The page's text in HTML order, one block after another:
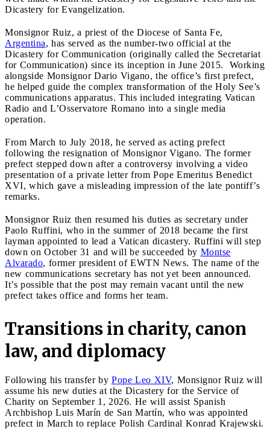
Dicastery for Evangelization.
Monsignor Ruiz, a priest of the Diocese of Santa Fe,
Argentina, has served as the number-two official at the
Dicastery for Communication (originally called the Secretariat
for Communication) since its inception in June 2015. Working
alongside Monsignor Dario Vigano, the office’s first prefect,
he helped guide the complex transformation of the Holy See’s
communications apparatus. This included integrating Vatican
Radio and L’Osservatore Romano into a single media
operation.
From March to July 2018, he served as acting prefect
following the resignation of Monsignor Vigano. The former
prefect stepped down after a controversy involving a video
presentation of a private letter from Pope Emeritus Benedict
XVI, which gave a misleading impression of the late pontiff’s
remarks.
Monsignor Ruiz then resumed his duties as secretary under
Paolo Ruffini, who in the summer of 2018 became the first
layman appointed to lead a Vatican dicastery. Ruffini will step
down on October 31 and will be succeeded by Montse
Alvarado, former president of EWTN News. The name of the
new communications secretary has not yet been announced.
It’s possible that the post may remain vacant until the new
prefect takes office and forms her team.
Transitions in charity, canon
law, and diplomacy
Following his transfer by Pope Leo XIV, Monsignor Ruiz will
assume his new duties at the Dicastery for the Service of
Charity on September 1, 2026. He will assist Spanish
Archbishop Luis Marín de San Martín, who was appointed
prefect in March to replace Polish Cardinal Konrad Krajewski.